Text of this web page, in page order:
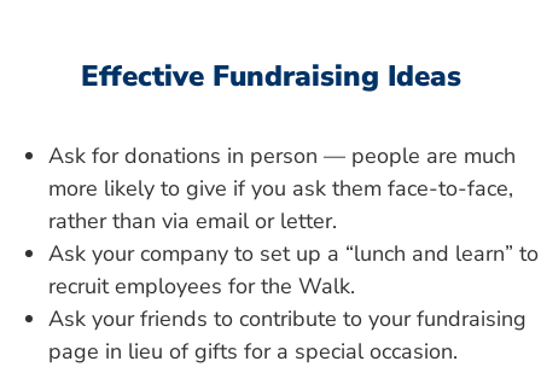
Effective Fundraising Ideas
Ask for donations in person — people are much
more likely to give if you ask them face-to-face,
rather than via email or letter.
Ask your company to set up a “lunch and learn” to
recruit employees for the Walk.
Ask your friends to contribute to your fundraising
page in lieu of gifts for a special occasion.